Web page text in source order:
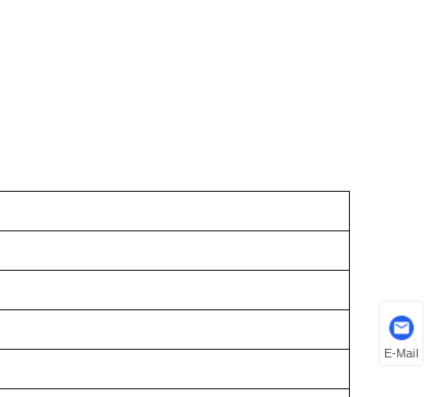
E-Mail